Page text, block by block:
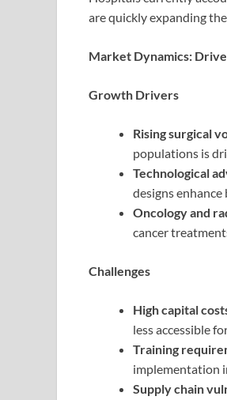
are quickly expanding
Market Dynamics:
Growth Drivers
Rising surgical
populations is
Technological
designs
Oncology and
cancer
Challenges
High capital
less accessible
Training
implementation
Supply chain